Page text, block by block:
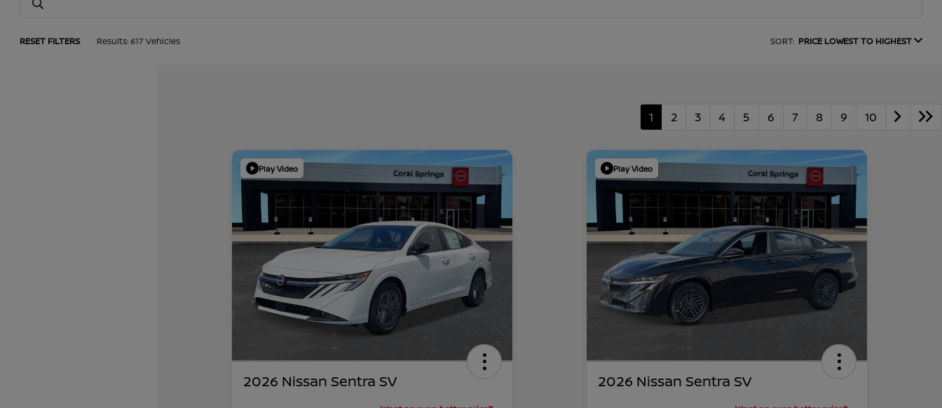
RESET FILTERS Results: 617 Vehicles SORT: PRICE LOWEST TO HIGHEST
1 2 3 4 5 6 7 8 9 10
Play Video
2026 Nissan Sentra SV
Play Video
2026 Nissan Sentra SV